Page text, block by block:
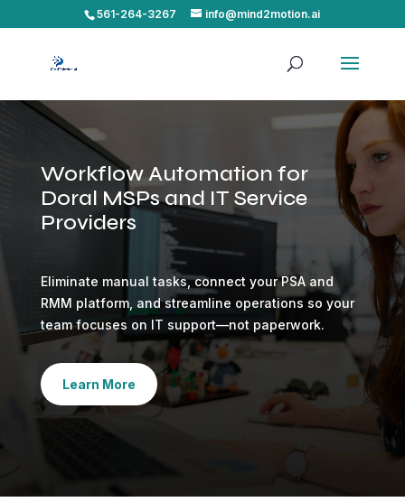
561-264-3267 info@mind2motion.ai
Workflow Automation for
Doral MSPs and IT Service
Providers
Eliminate manual tasks, connect your PSA and
RMM platform, and streamline operations so your
team focuses on IT support—not paperwork.
Learn More